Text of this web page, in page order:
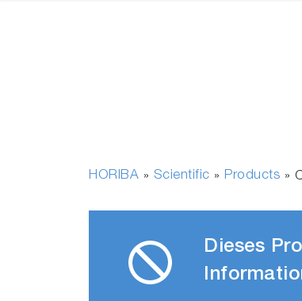
HORIBA » Scientific » Products »
Dieses